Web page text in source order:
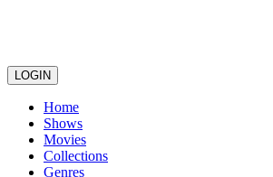
LOGIN
Home
Shows
Movies
Collections
Genres